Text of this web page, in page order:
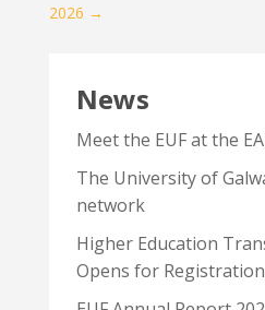
2026 →
News
Meet the EUF at the
The University of
network
Higher Education
Opens for Registration